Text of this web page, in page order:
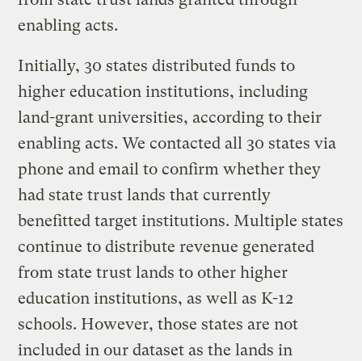
enabling acts.
Initially, 30 states distributed funds to
higher education institutions, including
land-grant universities, according to their
enabling acts. We contacted all 30 states via
phone and email to confirm whether they
had state trust lands that currently
benefitted target institutions. Multiple states
continue to distribute revenue generated
from state trust lands to other higher
education institutions, as well as K-12
schools. However, those states are not
included in our dataset as the lands in